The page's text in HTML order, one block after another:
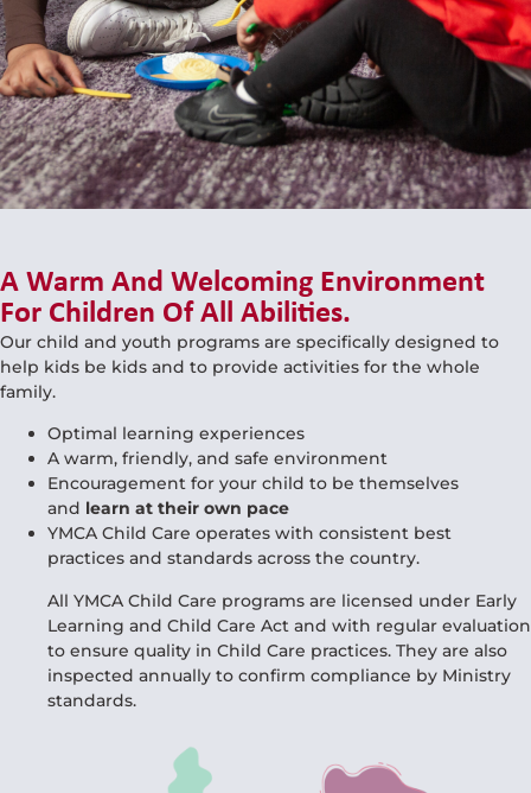
A Warm And Welcoming Environment
For Children Of All Abilities.
Our child and youth programs are specifically designed to
help kids be kids and to provide activities for the whole
family.
Optimal learning experiences
A warm, friendly, and safe environment
Encouragement for your child to be themselves
and learn at their own pace
YMCA Child Care operates with consistent best
practices and standards across the country.
All YMCA Child Care programs are licensed under Early
Learning and Child Care Act and with regular evaluation
to ensure quality in Child Care practices. They are also
inspected annually to confirm compliance by Ministry
standards.